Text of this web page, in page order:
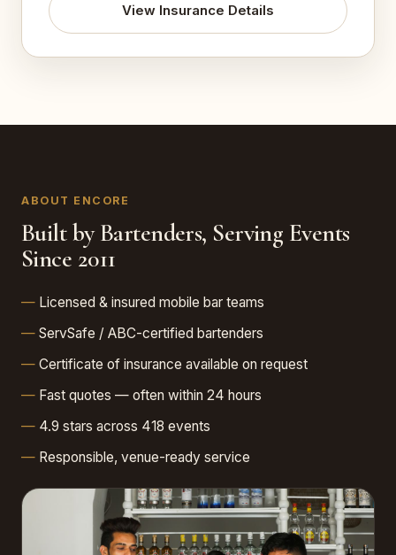
View Insurance Details
ABOUT ENCORE
Built by Bartenders, Serving Events
Since 2011
Licensed & insured mobile bar teams
ServSafe / ABC-certified bartenders
Certificate of insurance available on request
Fast quotes — often within 24 hours
4.9 stars across 418 events
Responsible, venue-ready service